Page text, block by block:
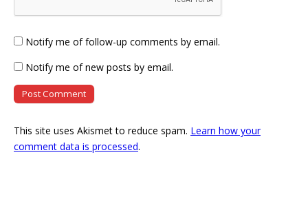
Notify me of follow-up comments by email.
Notify me of new posts by email.
This site uses Akismet to reduce spam. Learn how your
comment data is processed.